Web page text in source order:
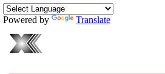
Powered by Translate